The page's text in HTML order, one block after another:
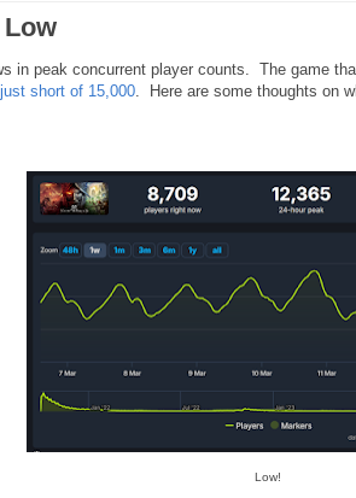
Low
in peak concurrent player counts. The game
short of 15,000. Here are some thoughts on
Low!